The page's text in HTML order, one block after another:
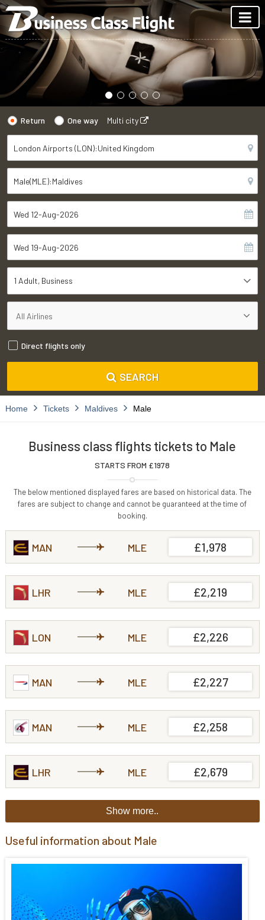
Return One way Multi city
1 Adult Business
Direct flights only
SEARCH
Home Tickets Maldives Male
Business class flights tickets to Male
STARTS FROM £1978
The below mentioned displayed fares are based on historical data. The
fares are subject to change and cannot be guaranteed at the time of
booking.
MAN MLE £1,978
LHR MLE £2,219
LON MLE £2,226
MAN MLE £2,227
MAN MLE £2,258
LHR MLE £2,679
Show more..
Useful information about Male